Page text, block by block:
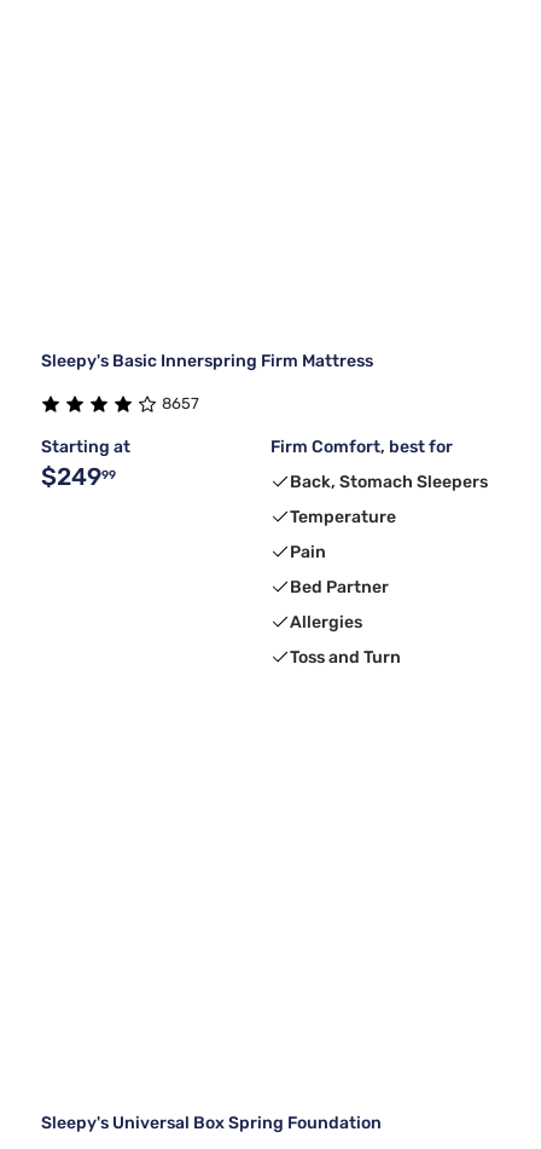
Sleepy's Basic Innerspring Firm Mattress
8657
Starting at
$24999
Firm Comfort, best for
Back, Stomach Sleepers
Temperature
Pain
Bed Partner
Allergies
Toss and Turn
Sleepy's Universal Box Spring Foundation